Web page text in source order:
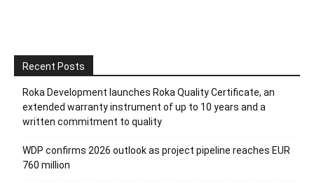
Recent Posts
Roka Development launches Roka Quality Certificate, an
extended warranty instrument of up to 10 years and a
written commitment to quality
WDP confirms 2026 outlook as project pipeline reaches EUR
760 million